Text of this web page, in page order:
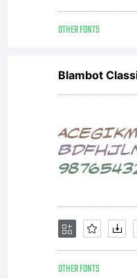
OTHER FONTS
Blambot
OTHER FONTS